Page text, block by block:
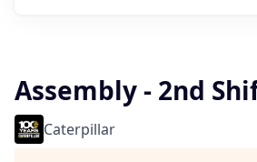
Assembly - 2nd
Caterpillar